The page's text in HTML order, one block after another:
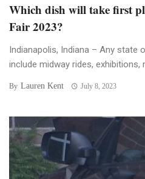
Which dish will take first
Fair 2023?
Indianapolis, Indiana – Any state
include midway rides, exhibitions,
By Lauren Kent July 8, 2023